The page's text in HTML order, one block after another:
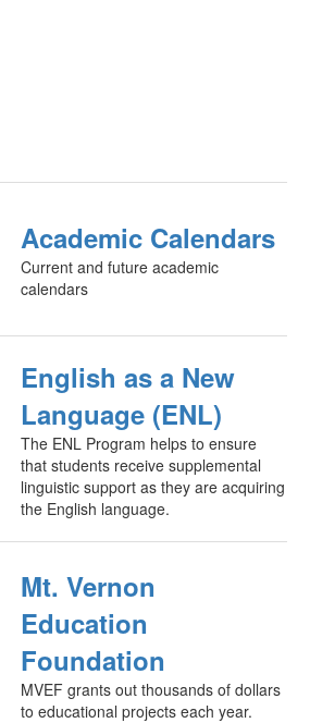
Academic Calendars
Current and future academic
calendars
English as a New
Language (ENL)
The ENL Program helps to ensure
that students receive supplemental
linguistic support as they are acquiring
the English language.
Mt. Vernon
Education
Foundation
MVEF grants out thousands of dollars
to educational projects each year.